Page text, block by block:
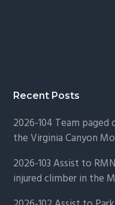
Recent Posts
2026-104 Team
the Virginia Canyon
2026-103 Assist to
injured climber in the